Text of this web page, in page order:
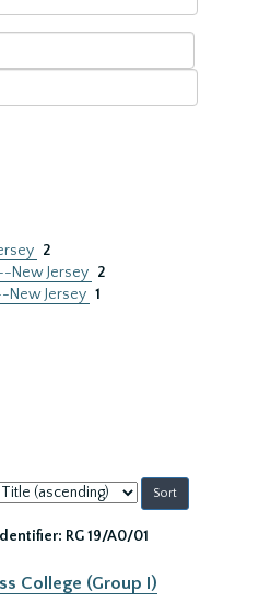
2
New Jersey 2
New Jersey 1
Identifier: RG 19/A0/01
College (Group I)